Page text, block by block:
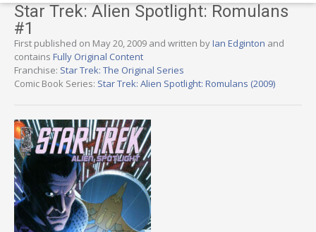
Star Trek: Alien Spotlight: Romulans
#1
First published on May 20, 2009 and written byIan Edginton and
contains Fully Original Content
Franchise: Star Trek: The Original Series
Comic Book Series: Star Trek: Alien Spotlight: Romulans (2009)